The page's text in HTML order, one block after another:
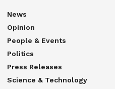
News
Opinion
People & Events
Politics
Press Releases
Science & Technology